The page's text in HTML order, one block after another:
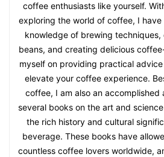
coffee enthusiasts like yourself.
exploring the world of coffee, I
knowledge of brewing
beans, and creating delicious
myself on providing practical
elevate your coffee experience.
coffee, I am also an accomplished
several books on the art and
the rich history and cultural
beverage. These books have
countless coffee lovers worldwide,